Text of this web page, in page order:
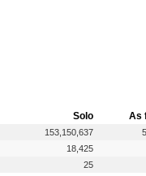
Solo
As
153,150,637
18,425
25